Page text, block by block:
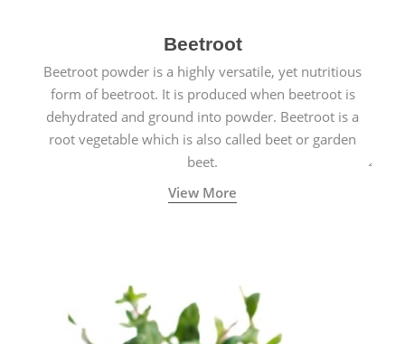
Beetroot
Beetroot powder is a highly versatile, yet nutritious
form of beetroot. It is produced when beetroot is
dehydrated and ground into powder. Beetroot is a
root vegetable which is also called beet or garden
beet.
View More